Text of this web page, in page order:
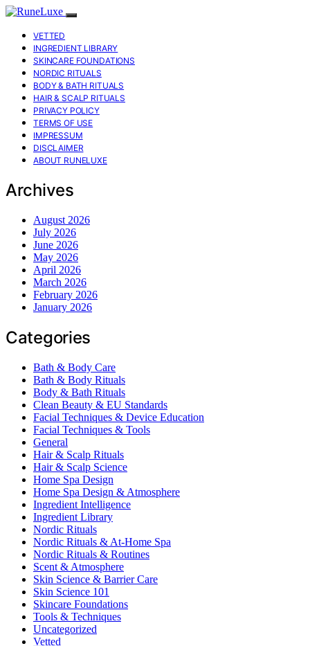
VETTED
INGREDIENT LIBRARY
SKINCARE FOUNDATIONS
NORDIC RITUALS
BODY & BATH RITUALS
HAIR & SCALP RITUALS
PRIVACY POLICY
TERMS OF USE
IMPRESSUM
DISCLAIMER
ABOUT RUNELUXE
Archives
August 2026
July 2026
June 2026
May 2026
April 2026
March 2026
February 2026
January 2026
Categories
Bath & Body Care
Bath & Body Rituals
Body & Bath Rituals
Clean Beauty & EU Standards
Facial Techniques & Device Education
Facial Techniques & Tools
General
Hair & Scalp Rituals
Hair & Scalp Science
Home Spa Design
Home Spa Design & Atmosphere
Ingredient Intelligence
Ingredient Library
Nordic Rituals
Nordic Rituals & At-Home Spa
Nordic Rituals & Routines
Scent & Atmosphere
Skin Science & Barrier Care
Skin Science 101
Skincare Foundations
Tools & Techniques
Uncategorized
Vetted